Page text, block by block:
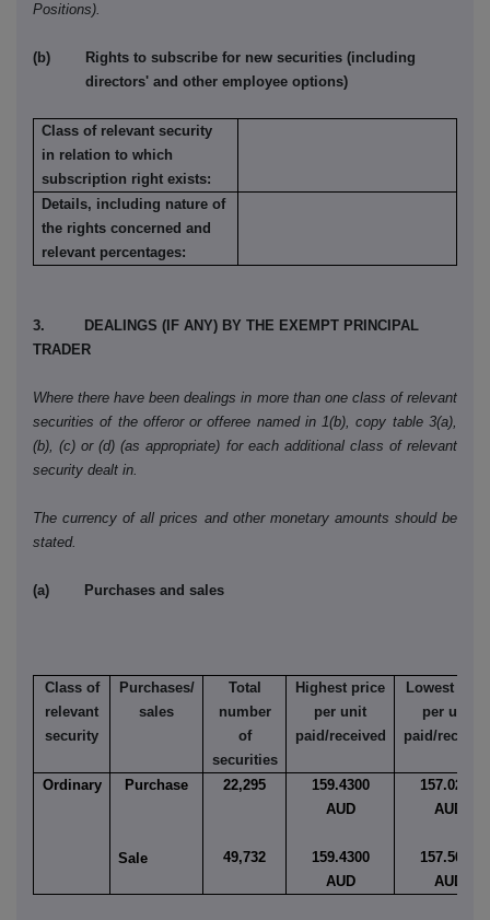
Positions).
(b) Rights to subscribe for new securities (including
directors' and other employee options)
Class of relevant security
in relation to which
subscription right exists:
Details, including nature of
the rights concerned and
relevant percentages:
3. DEALINGS (IF ANY) BY THE EXEMPT PRINCIPAL
TRADER
Where there have been dealings in more than one class of relevant
securities of the offeror or offeree named in 1(b), copy table 3(a),
(b), (c) or (d) (as appropriate) for each additional class of relevant
security dealt in.
The currency of all prices and other monetary amounts should be
stated.
(a) Purchases and sales
Class of
relevant
security
Purchases/
sales
Total
number
of
securities
Highest price
per unit
paid/received
Lowest
per unit
paid/
Ordinary Purchase 22,295
159.4300
AUD
157.0236
AUD
Sale 49,732
159.4300
AUD
157.5000
AUD